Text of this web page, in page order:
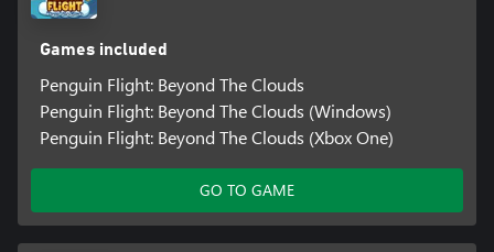
Games included
Penguin Flight: Beyond The Clouds
Penguin Flight: Beyond The Clouds (Windows)
Penguin Flight: Beyond The Clouds (Xbox One)
GO TO GAME